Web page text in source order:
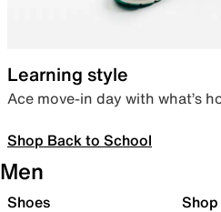
Learning style
Ace move-in day with what’s
Shop Back to School
Men
Shoes